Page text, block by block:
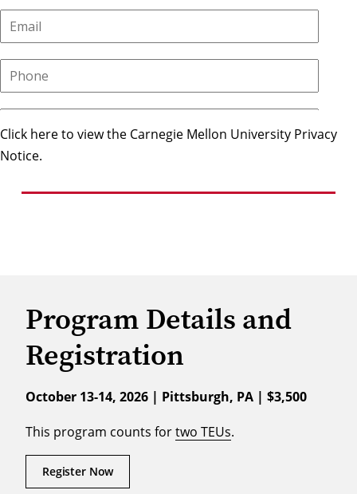
Click here to view the Carnegie Mellon University Privacy
Notice.
Program Details and
Registration
October 13-14, 2026 | Pittsburgh, PA | $3,500
This program counts fortwo TEUs.
Register Now